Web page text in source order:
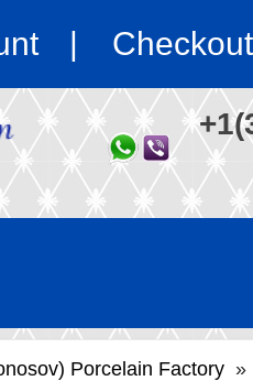
Checkout
Porcelain Factory »